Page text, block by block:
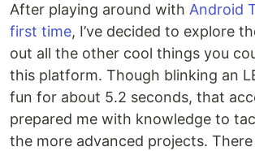
After playing around with Android
first time, I’ve decided to explore
out all the other cool things you
this platform. Though blinking an
fun for about 5.2 seconds, that
prepared me with knowledge to
the more advanced projects. There